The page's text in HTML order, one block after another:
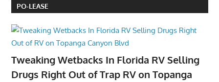
PO-LEASE
Tweaking Wetbacks In Florida RV Selling
Drugs Right Out of Trap RV on Topanga